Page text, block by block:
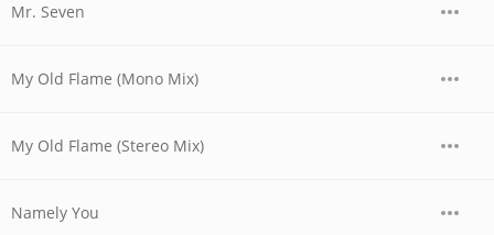
Mr. Seven
My Old Flame (Mono Mix)
My Old Flame (Stereo Mix)
Namely You